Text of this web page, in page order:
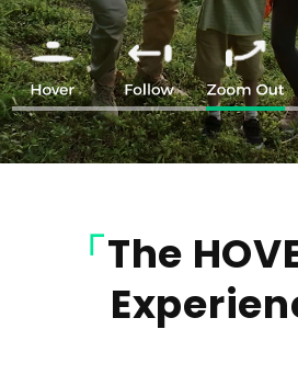
「The